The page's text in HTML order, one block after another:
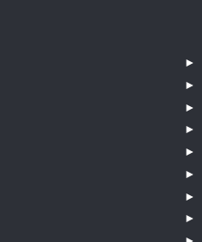
►
►
►
►
►
►
►
►